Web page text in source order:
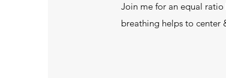
Join me for an equal
breathing helps to center